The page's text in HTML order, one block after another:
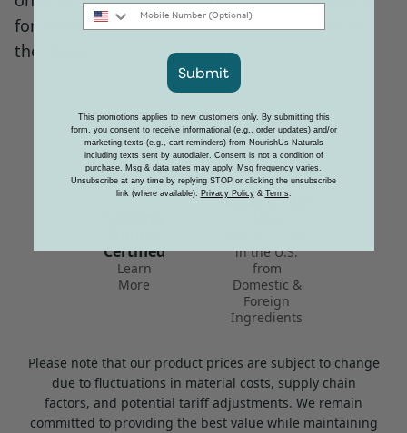
for runners, cyclists, swimmers, or anyone on
the move.
Certified
Learn
More
Proudly
Made in the
in the U.S.
from
Domestic &
Foreign
Ingredients
Please note that our product prices are subject to change
due to fluctuations in material costs, supply chain
factors, and potential tariff adjustments. We remain
committed to providing the best value while maintaining
Mobile Number
Submit
This promotions applies to new customers only. By submitting this
form, you consent to receive informational (e.g., order updates) and/or
marketing texts (e.g., cart reminders) from NourishUs Naturals
including texts sent by autodialer. Consent is not a condition of
purchase. Msg & data rates may apply. Msg frequency varies.
Unsubscribe at any time by replying STOP or clicking the unsubscribe
link (where available).
Privacy Policy& Terms.